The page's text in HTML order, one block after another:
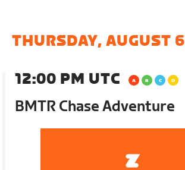
THURSDAY, AUGUST 6
12:00 PM UTC
BMTR Chase Adventure